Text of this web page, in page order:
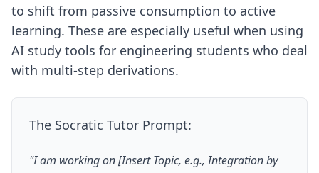
to shift from passive consumption to active
learning. These are especially useful when using
AI study tools for engineering students who deal
with multi-step derivations.
The Socratic Tutor Prompt:
"I am working on [Insert Topic, e.g., Integration by